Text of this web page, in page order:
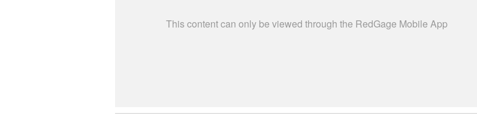
This content can only be viewed through the RedGage Mobile App